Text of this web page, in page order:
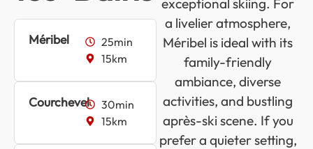
Méribel
25min
15km
Courchevel
30min
15km
exceptional skiing. For
a livelier atmosphere,
Méribel is ideal with its
family-friendly
ambiance, diverse
activities, and bustling
après-ski scene. If you
prefer a quieter setting,